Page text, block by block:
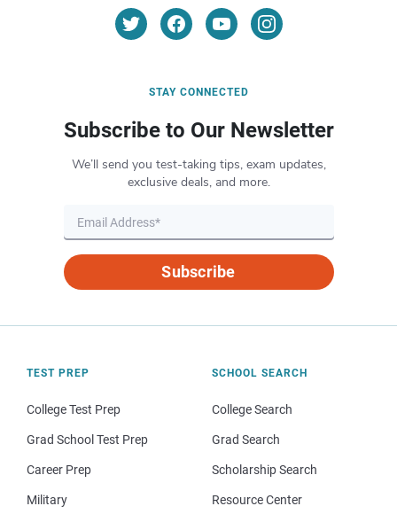
STAY CONNECTED
Subscribe to Our Newsletter
We’ll send you test-taking tips, exam updates,
exclusive deals, and more.
Subscribe
TEST PREP
College Test Prep
Grad School Test Prep
Career Prep
Military
SCHOOL SEARCH
College Search
Grad Search
Scholarship Search
Resource Center